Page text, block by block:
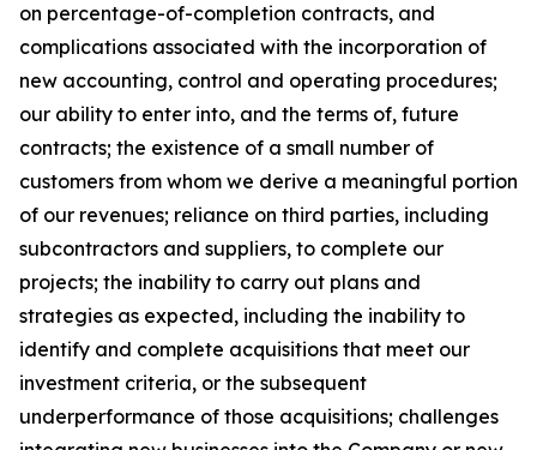
on percentage-of-completion contracts, and
complications associated with the incorporation of
new accounting, control and operating procedures;
our ability to enter into, and the terms of, future
contracts; the existence of a small number of
customers from whom we derive a meaningful portion
of our revenues; reliance on third parties, including
subcontractors and suppliers, to complete our
projects; the inability to carry out plans and
strategies as expected, including the inability to
identify and complete acquisitions that meet our
investment criteria, or the subsequent
underperformance of those acquisitions; challenges